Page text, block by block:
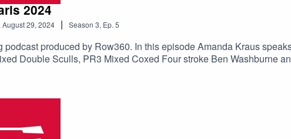
2024
August 29, 2024 | Season 3, Ep. 5
podcast produced by Row360. In this episode Amanda Kraus
Double Sculls, PR3 Mixed Coxed Four stroke Ben Washburne
upcoming episodes.